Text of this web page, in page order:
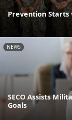
Prevention Starts
NEWS
SECO Assists
Goals